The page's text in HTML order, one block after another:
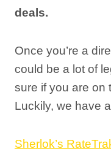
deals.
Once you’re a
could be a lot of
sure if you are on
Luckily, we have
Sherlok’s